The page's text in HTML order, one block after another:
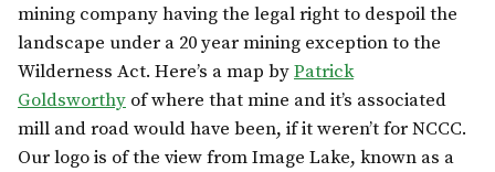
mining company having the legal right to despoil the
landscape under a 20 year mining exception to the
Wilderness Act. Here’s a map byPatrick
Goldsworthy of where that mine and it’s associated
mill and road would have been, if it weren’t for NCCC.
Our logo is of the view from Image Lake, known as a